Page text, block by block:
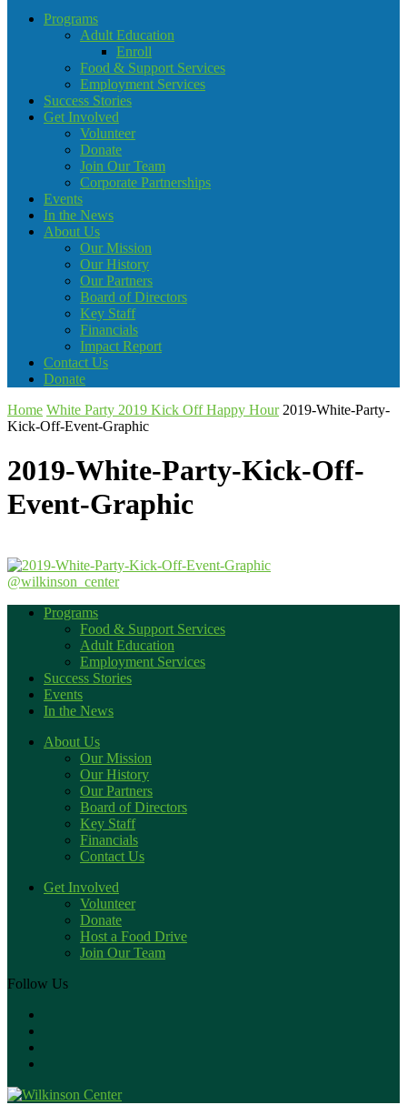
Programs
Adult Education
Enroll
Food & Support Services
Employment Services
Success Stories
Get Involved
Volunteer
Donate
Join Our Team
Corporate Partnerships
Events
In the News
About Us
Our Mission
Our History
Our Partners
Board of Directors
Key Staff
Financials
Impact Report
Contact Us
Donate
Home White Party 2019 Kick Off Happy Hour 2019-White-Party-
Kick-Off-Event-Graphic
2019-White-Party-Kick-Off-
Event-Graphic
@wilkinson_center
Programs
Food & Support Services
Adult Education
Employment Services
Success Stories
Events
In the News
About Us
Our Mission
Our History
Our Partners
Board of Directors
Key Staff
Financials
Contact Us
Get Involved
Volunteer
Donate
Host a Food Drive
Join Our Team
Follow Us